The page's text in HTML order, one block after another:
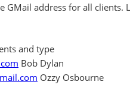
GMail address for all clients.
and type
Bob Dylan
Ozzy Osbourne